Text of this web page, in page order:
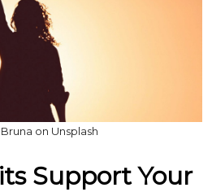
on Unsplash
Support Your